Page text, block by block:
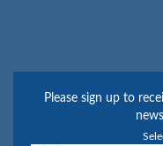
Please sign up to